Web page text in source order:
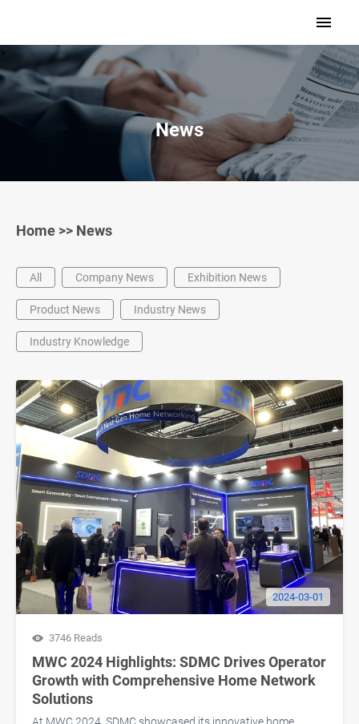
>
News
Home >> News
All Company News Exhibition News
Product News Industry News
Industry Knowledge
2024-03-01
3746 Reads
MWC 2024 Highlights: SDMC Drives Operator
Growth with Comprehensive Home Network
Solutions